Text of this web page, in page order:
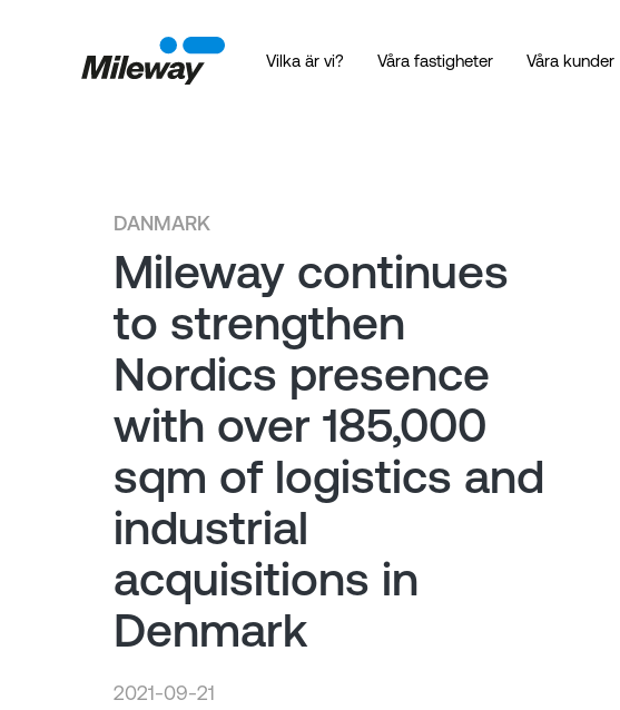
Vilka är vi? Våra fastigheter Våra kunder
DANMARK
Mileway continues
to strengthen
Nordics presence
with over 185,000
sqm of logistics and
industrial
acquisitions in
Denmark
2021-09-21